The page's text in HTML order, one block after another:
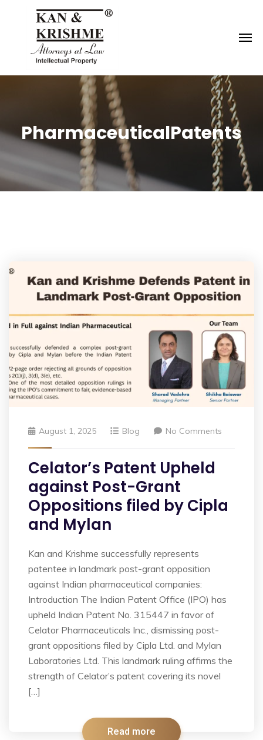
PharmaceuticalPatents
August 1, 2025 Blog No Comments
Celator’s Patent Upheld
against Post-Grant
Oppositions filed by Cipla
and Mylan
Kan and Krishme successfully represents
patentee in landmark post-grant opposition
against Indian pharmaceutical companies:
Introduction The Indian Patent Office (IPO) has
upheld Indian Patent No. 315447 in favor of
Celator Pharmaceuticals Inc., dismissing post-
grant oppositions filed by Cipla Ltd. and Mylan
Laboratories Ltd. This landmark ruling affirms the
strength of Celator’s patent covering its novel
[…]
Read more
Reach us atknk@kankrishme.com